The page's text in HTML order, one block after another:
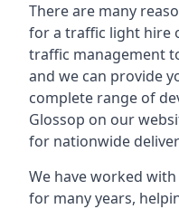
There are many
for a traffic light hire
traffic management
and we can provide
complete range of
Glossop on our
for nationwide
We have worked
for many years,